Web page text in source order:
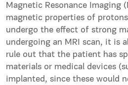
Magnetic Resonance Imaging
magnetic properties of
undergo the effect of strong
undergoing an MRI scan, it is
rule out that the patient has
materials or medical devices
implanted, since these would